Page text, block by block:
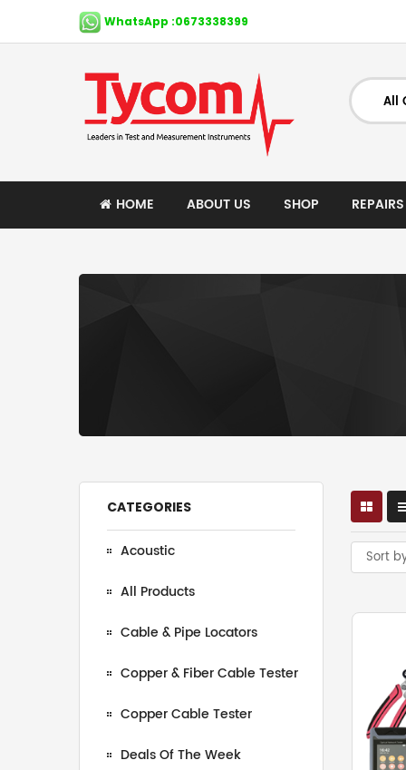
WhatsApp :0673338399
HOME ABOUT US SHOP REPAIRS
CATEGORIES
Acoustic
All Products
Cable & Pipe Locators
Copper & Fiber Cable Tester
Copper Cable Tester
Deals Of The Week
Sort